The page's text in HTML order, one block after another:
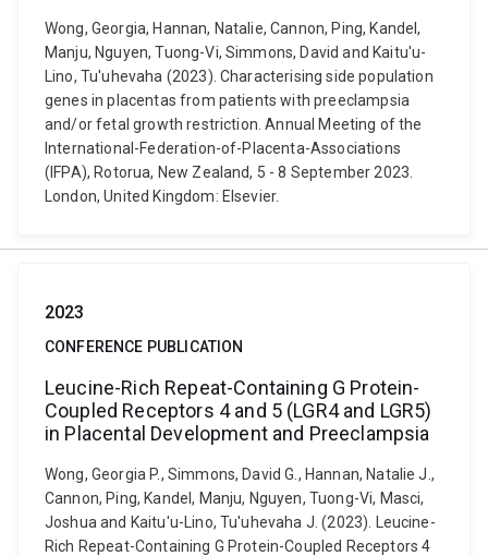
Wong, Georgia, Hannan, Natalie, Cannon, Ping, Kandel,
Manju, Nguyen, Tuong-Vi, Simmons, David and Kaitu'u-
Lino, Tu'uhevaha (2023). Characterising side population
genes in placentas from patients with preeclampsia
and/or fetal growth restriction. Annual Meeting of the
International-Federation-of-Placenta-Associations
(IFPA), Rotorua, New Zealand, 5 - 8 September 2023.
London, United Kingdom: Elsevier.
2023
CONFERENCE PUBLICATION
Leucine-Rich Repeat-Containing G Protein-
Coupled Receptors 4 and 5 (LGR4 and LGR5)
in Placental Development and Preeclampsia
Wong, Georgia P., Simmons, David G., Hannan, Natalie J.,
Cannon, Ping, Kandel, Manju, Nguyen, Tuong-Vi, Masci,
Joshua and Kaitu'u-Lino, Tu'uhevaha J. (2023). Leucine-
Rich Repeat-Containing G Protein-Coupled Receptors 4